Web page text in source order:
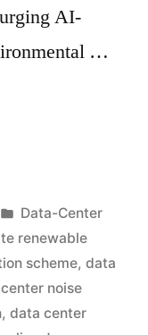
AI-
…
Data-Center
renewable
scheme, data
noise
, data center